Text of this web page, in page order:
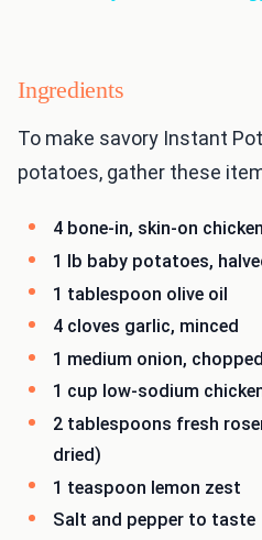
Ingredients
To make savory Instant
potatoes, gather these
4 bone-in, skin-on
1 lb baby potatoes,
1 tablespoon olive oil
4 cloves garlic, minced
1 medium onion, chopped
1 cup low-sodium
2 tablespoons fresh
dried)
1 teaspoon lemon zest
Salt and pepper to taste